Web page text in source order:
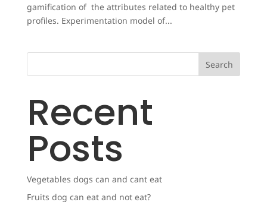
gamification of the attributes related to healthy pet
profiles. Experimentation model of...
Search
Recent
Posts
Vegetables dogs can and cant eat
Fruits dog can eat and not eat?